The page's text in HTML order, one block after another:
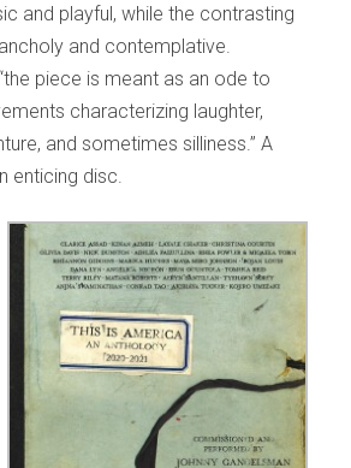
and playful, while the contrasting
and contemplative.
piece is meant as an ode to
characterizing laughter,
and sometimes silliness.” A
enticing disc.